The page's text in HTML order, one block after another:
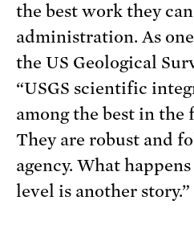
the best work they
administration. As
the US Geological
“USGS scientific
among the best in the
They are robust and
agency. What
level is another story.”